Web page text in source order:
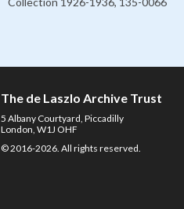
The de Laszlo Archive Trust
5 Albany Courtyard, Piccadilly
London, W1J OHF
© 2016-2026. All rights reserved.